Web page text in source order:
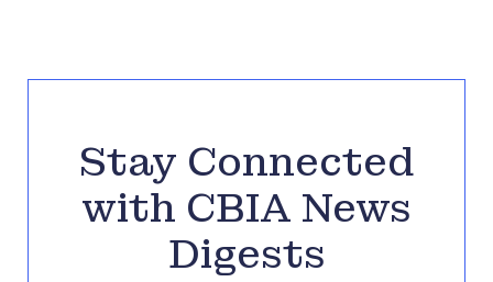
Stay Connected
with CBIA News
Digests